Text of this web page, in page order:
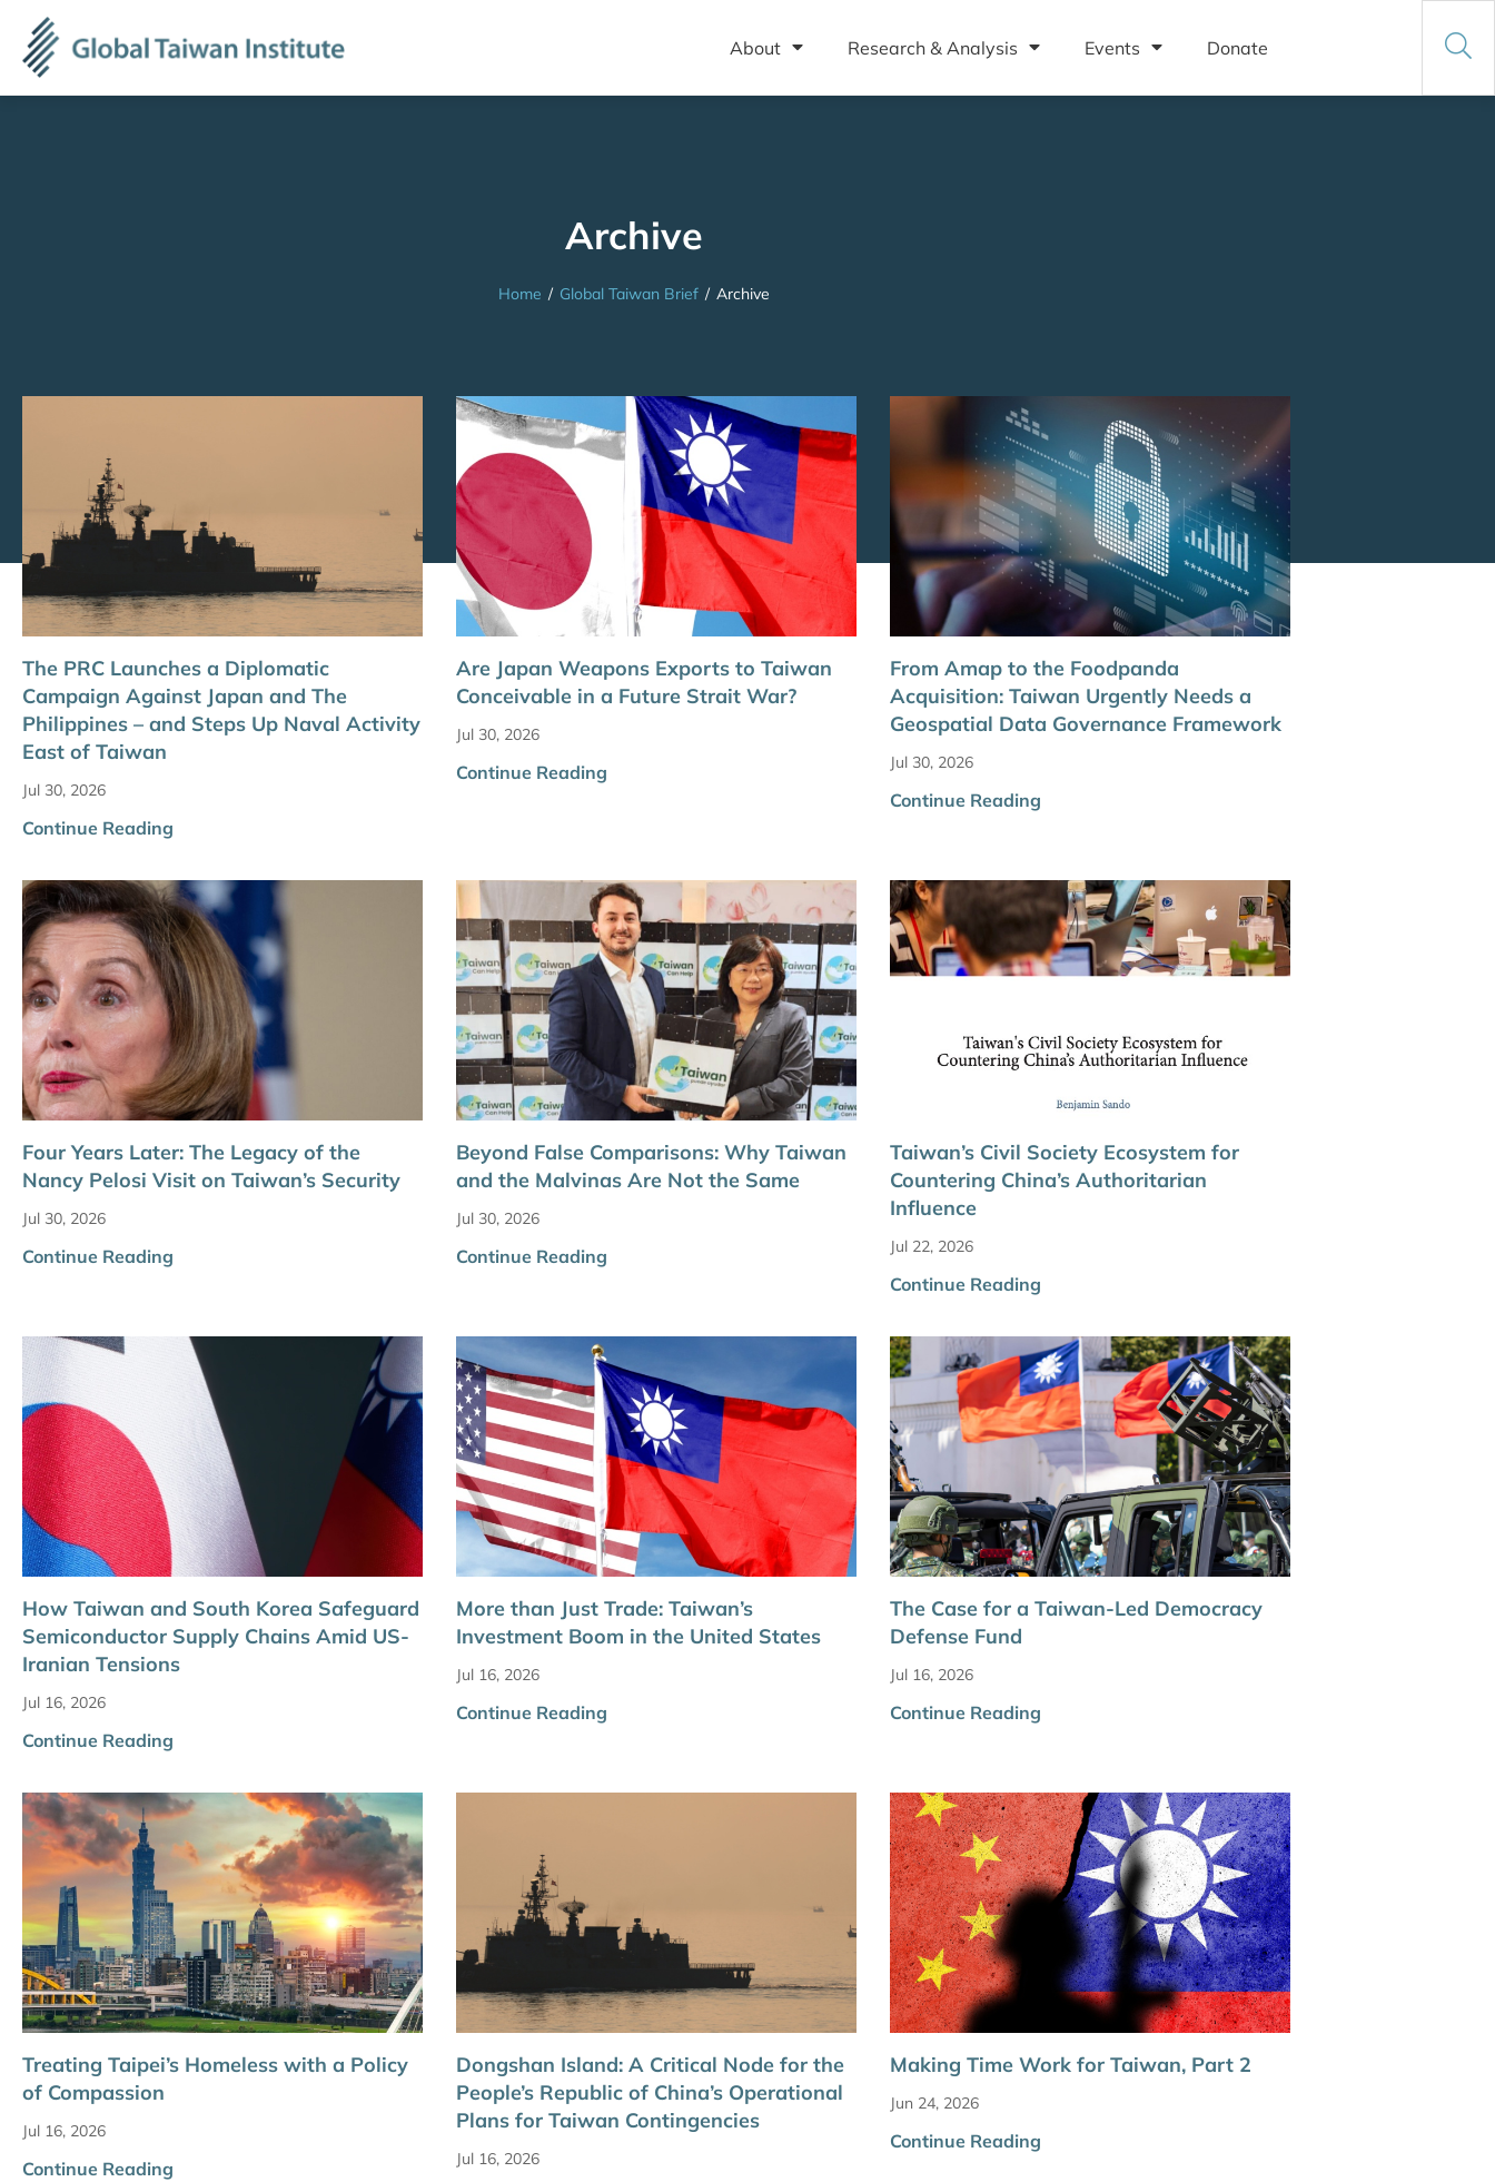
About Research & Analysis Events Donate
Archive
Home / Global Taiwan Brief / Archive
The PRC Launches a Diplomatic
Campaign Against Japan and The
Philippines – and Steps Up Naval Activity
East of Taiwan
Jul 30, 2026
Continue Reading
Are Japan Weapons Exports to Taiwan
Conceivable in a Future Strait War?
Jul 30, 2026
Continue Reading
From Amap to the Foodpanda
Acquisition: Taiwan Urgently Needs a
Geospatial Data Governance Framework
Jul 30, 2026
Continue Reading
Four Years Later: The Legacy of the
Nancy Pelosi Visit on Taiwan’s Security
Jul 30, 2026
Continue Reading
Beyond False Comparisons: Why Taiwan
and the Malvinas Are Not the Same
Jul 30, 2026
Continue Reading
Taiwan’s Civil Society Ecosystem for
Countering China’s Authoritarian
Influence
Jul 22, 2026
Continue Reading
How Taiwan and South Korea Safeguard
Semiconductor Supply Chains Amid US-
Iranian Tensions
Jul 16, 2026
Continue Reading
More than Just Trade: Taiwan’s
Investment Boom in the United States
Jul 16, 2026
Continue Reading
The Case for a Taiwan-Led Democracy
Defense Fund
Jul 16, 2026
Continue Reading
Treating Taipei’s Homeless with a Policy
of Compassion
Jul 16, 2026
Continue Reading
Dongshan Island: A Critical Node for the
People’s Republic of China’s Operational
Plans for Taiwan Contingencies
Jul 16, 2026
Making Time Work for Taiwan, Part 2
Jun 24, 2026
Continue Reading